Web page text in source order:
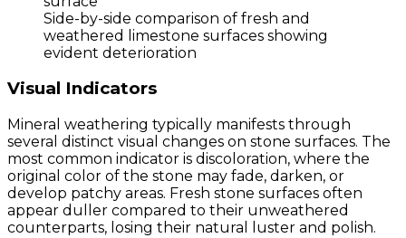
Side-by-side comparison of fresh and
weathered limestone surfaces showing
evident deterioration
Visual Indicators
Mineral weathering typically manifests through
several distinct visual changes on stone surfaces. The
most common indicator is discoloration, where the
original color of the stone may fade, darken, or
develop patchy areas. Fresh stone surfaces often
appear duller compared to their unweathered
counterparts, losing their natural luster and polish.